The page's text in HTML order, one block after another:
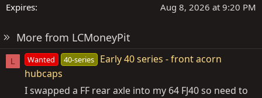
Expires
Aug 8, 2026 at 9:20 PM
More from LCMoneyPit
L Wanted 40-series
Early 40 series - front acorn
hubcaps
I swapped a FF rear axle into my 64 FJ40 so need to